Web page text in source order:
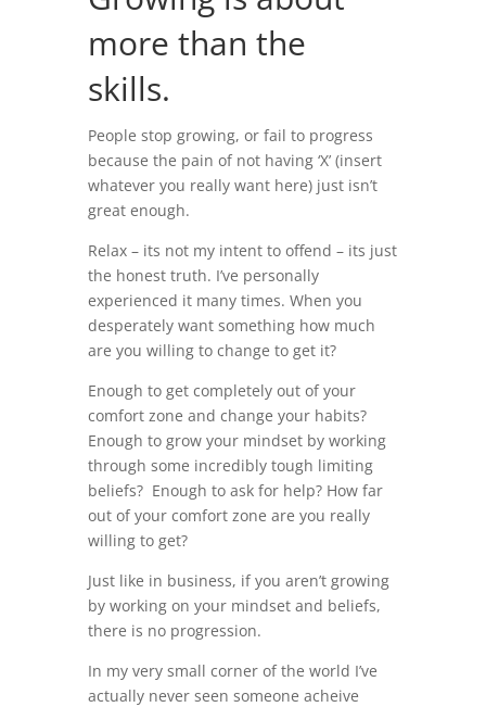
more than the
skills.
People stop growing, or fail to progress
because the pain of not having ‘X’ (insert
whatever you really want here) just isn’t
great enough.
Relax – its not my intent to offend – its just
the honest truth. I’ve personally
experienced it many times. When you
desperately want something how much
are you willing to change to get it?
Enough to get completely out of your
comfort zone and change your habits?
Enough to grow your mindset by working
through some incredibly tough limiting
beliefs? Enough to ask for help? How far
out of your comfort zone are you really
willing to get?
Just like in business, if you aren’t growing
by working on your mindset and beliefs,
there is no progression.
In my very small corner of the world I’ve
actually never seen someone acheive